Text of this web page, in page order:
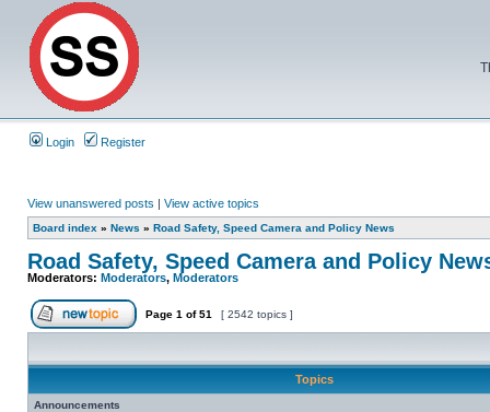
Login Register
View unanswered posts | View active topics
Board index » News » Road Safety, Speed Camera and Policy News
Road Safety, Speed Camera and Policy
Moderators: Moderators, Moderators
Page 1 of51 [ 2542 topics ]
Topics
Announcements